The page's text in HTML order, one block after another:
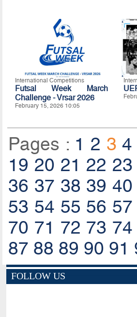
International Competitions
Futsal Week March
Challenge - Vrsar 2026
February 15, 2026 10:05
Pages : 1 2 3 4
19 20 21 22 23
36 37 38 39 40
53 54 55 56 57
70 71 72 73 74
87 88 89 90 91
FOLLOW US